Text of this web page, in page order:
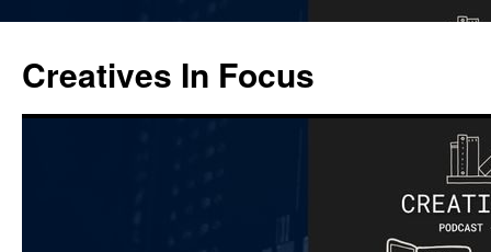
content
Creatives In Focus